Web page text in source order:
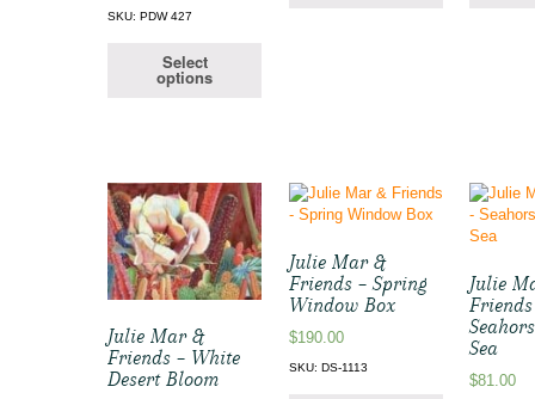
SKU: PDW 427
Select
options
Julie Mar &
Friends – White
Desert Bloom
Julie Mar &
Friends – Spring
Window Box
$190.00
SKU: DS-1113
Julie
Sea
$81.00